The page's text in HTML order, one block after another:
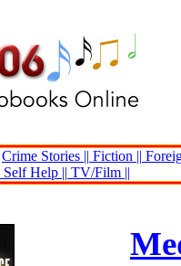
Crime Stories || Fiction ||
Self Help || TV/Film ||